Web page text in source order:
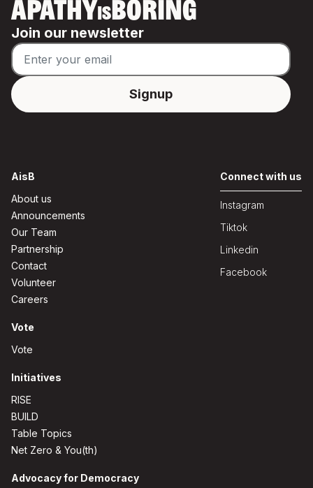
APATHYISBORING
Join our newsletter
AisB
About us
Announcements
Our Team
Partnership
Contact
Volunteer
Careers
Vote
Vote
Initiatives
RISE
BUILD
Table Topics
Net Zero & You(th)
Advocacy for Democracy
Connect with us
Instagram
Tiktok
Linkedin
Facebook